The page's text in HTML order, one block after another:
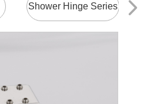
Shower Hinge Series